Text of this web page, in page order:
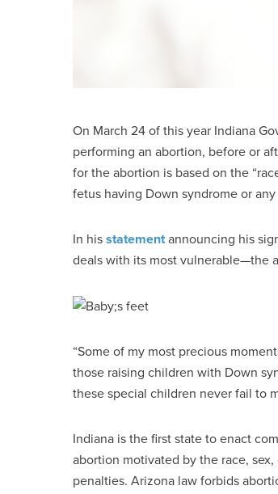
On March 24 of this year Indiana
performing an abortion, before or
for the abortion is based on the
fetus having Down syndrome or
In hisstatementannouncing his
deals with its most vulnerable—the
“Some of my most precious
those raising children with Down
these special children never fail to
Indiana is the first state to enact
abortion motivated by the race,
penalties. Arizona law forbids